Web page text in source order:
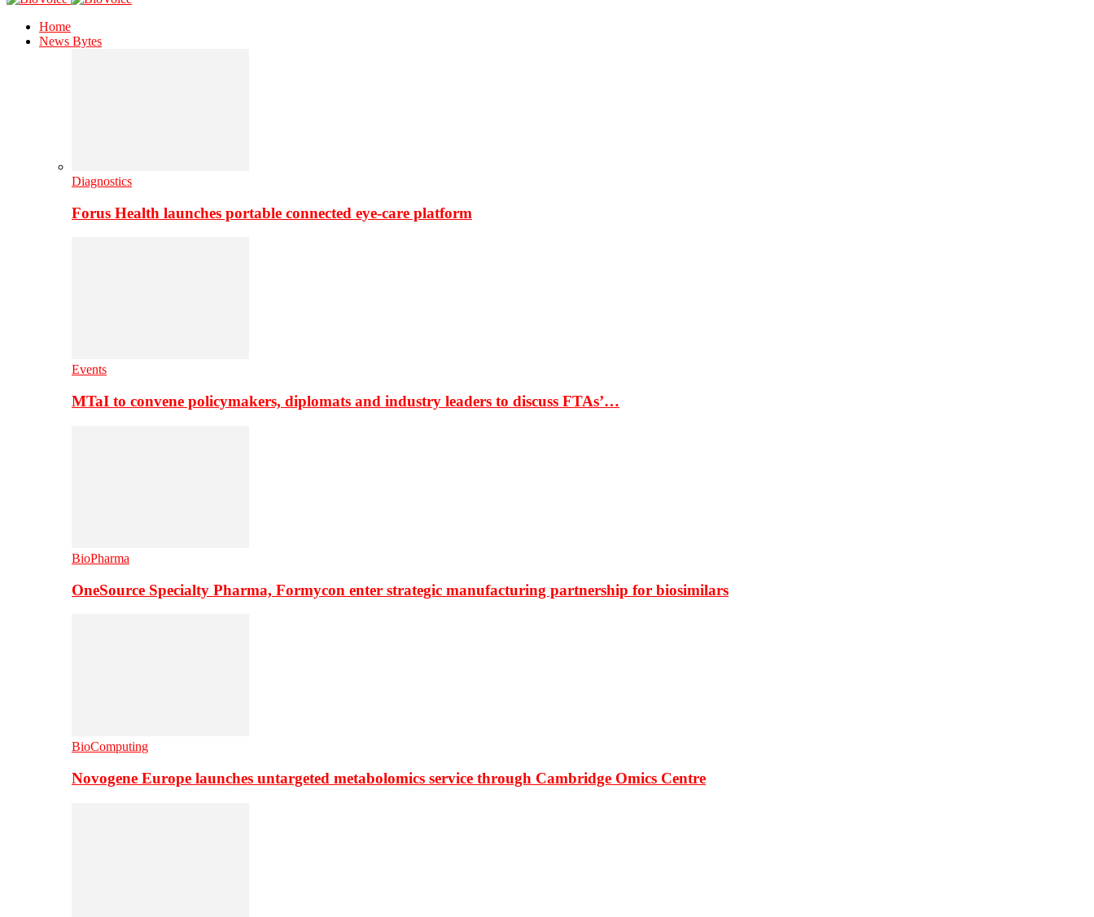
Home
News Bytes
Diagnostics
Forus Health launches portable connected eye-care platform
Events
MTaI to convene policymakers, diplomats and industry leaders to discuss FTAs’…
BioPharma
OneSource Specialty Pharma, Formycon enter strategic manufacturing partnership for biosimilars
BioComputing
Novogene Europe launches untargeted metabolomics service through Cambridge Omics Centre